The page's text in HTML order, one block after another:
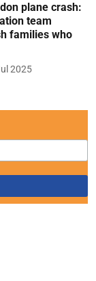
plane crash:
team
families who
2025